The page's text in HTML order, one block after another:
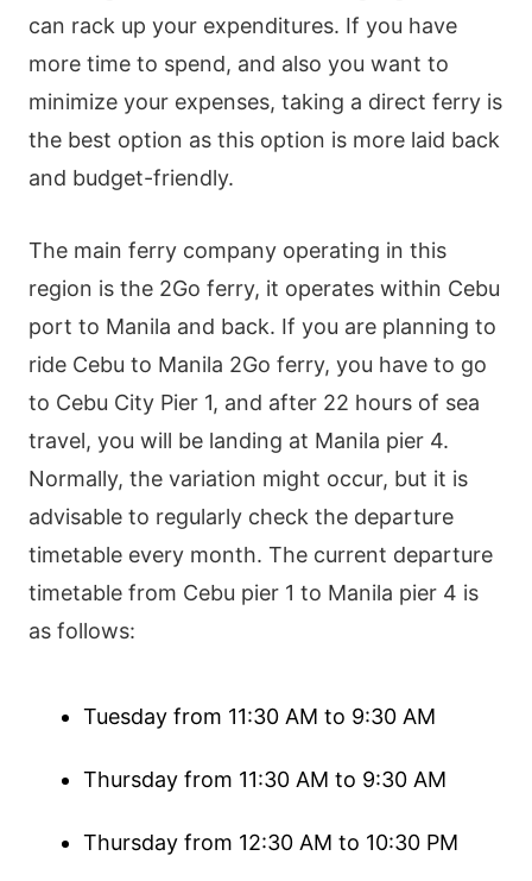
can rack up your expenditures. If you have
more time to spend, and also you want to
minimize your expenses, taking a direct ferry is
the best option as this option is more laid back
and budget-friendly.
The main ferry company operating in this
region is the 2Go ferry, it operates within Cebu
port to Manila and back. If you are planning to
ride Cebu to Manila 2Go ferry, you have to go
to Cebu City Pier 1, and after 22 hours of sea
travel, you will be landing at Manila pier 4.
Normally, the variation might occur, but it is
advisable to regularly check the departure
timetable every month. The current departure
timetable from Cebu pier 1 to Manila pier 4 is
as follows:
Tuesday from 11:30 AM to 9:30 AM
Thursday from 11:30 AM to 9:30 AM
Thursday from 12:30 AM to 10:30 PM